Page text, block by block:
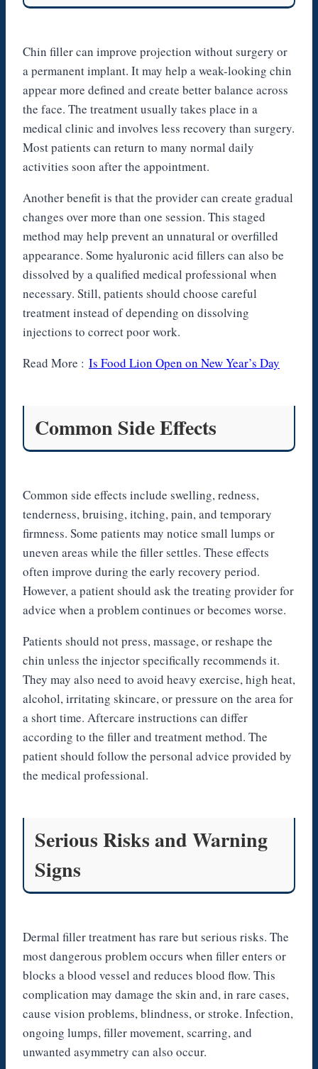
Chin filler can improve projection without surgery or
a permanent implant. It may help a weak-looking chin
appear more defined and create better balance across
the face. The treatment usually takes place in a
medical clinic and involves less recovery than surgery.
Most patients can return to many normal daily
activities soon after the appointment.
Another benefit is that the provider can create gradual
changes over more than one session. This staged
method may help prevent an unnatural or overfilled
appearance. Some hyaluronic acid fillers can also be
dissolved by a qualified medical professional when
necessary. Still, patients should choose careful
treatment instead of depending on dissolving
injections to correct poor work.
Read More : Is Food Lion Open on New Year’s Day
Common Side Effects
Common side effects include swelling, redness,
tenderness, bruising, itching, pain, and temporary
firmness. Some patients may notice small lumps or
uneven areas while the filler settles. These effects
often improve during the early recovery period.
However, a patient should ask the treating provider for
advice when a problem continues or becomes worse.
Patients should not press, massage, or reshape the
chin unless the injector specifically recommends it.
They may also need to avoid heavy exercise, high heat,
alcohol, irritating skincare, or pressure on the area for
a short time. Aftercare instructions can differ
according to the filler and treatment method. The
patient should follow the personal advice provided by
the medical professional.
Serious Risks and Warning
Signs
Dermal filler treatment has rare but serious risks. The
most dangerous problem occurs when filler enters or
blocks a blood vessel and reduces blood flow. This
complication may damage the skin and, in rare cases,
cause vision problems, blindness, or stroke. Infection,
ongoing lumps, filler movement, scarring, and
unwanted asymmetry can also occur.